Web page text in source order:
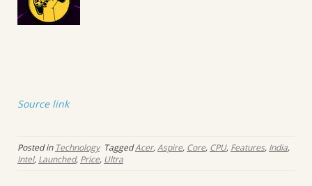
Source link
Posted in Technology TaggedAcer,Aspire, Core, CPU, Features, India,
Intel, Launched, Price, Ultra